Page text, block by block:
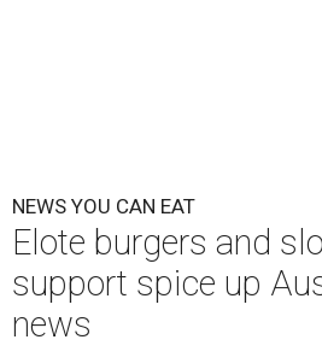
NEWS YOU CAN EAT
Elote burgers and
support spice up
news